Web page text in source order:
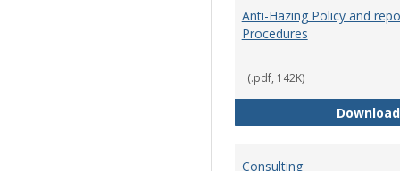
Anti-Hazing Policy and
Procedures
(.pdf, 142K)
Download
Consulting